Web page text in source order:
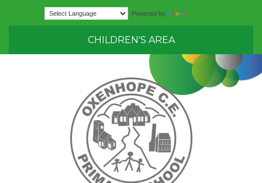
Powered by
CHILDREN'S AREA